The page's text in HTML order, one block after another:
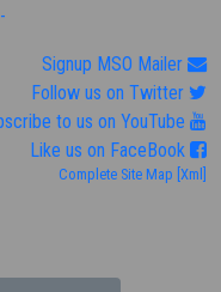
Signup MSO Mailer
Follow us on Twitter
to us on YouTube
Like us on FaceBook
Complete Site Map [Xml]